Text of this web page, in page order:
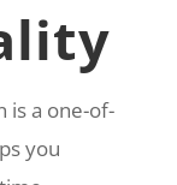
is a one-of-
you